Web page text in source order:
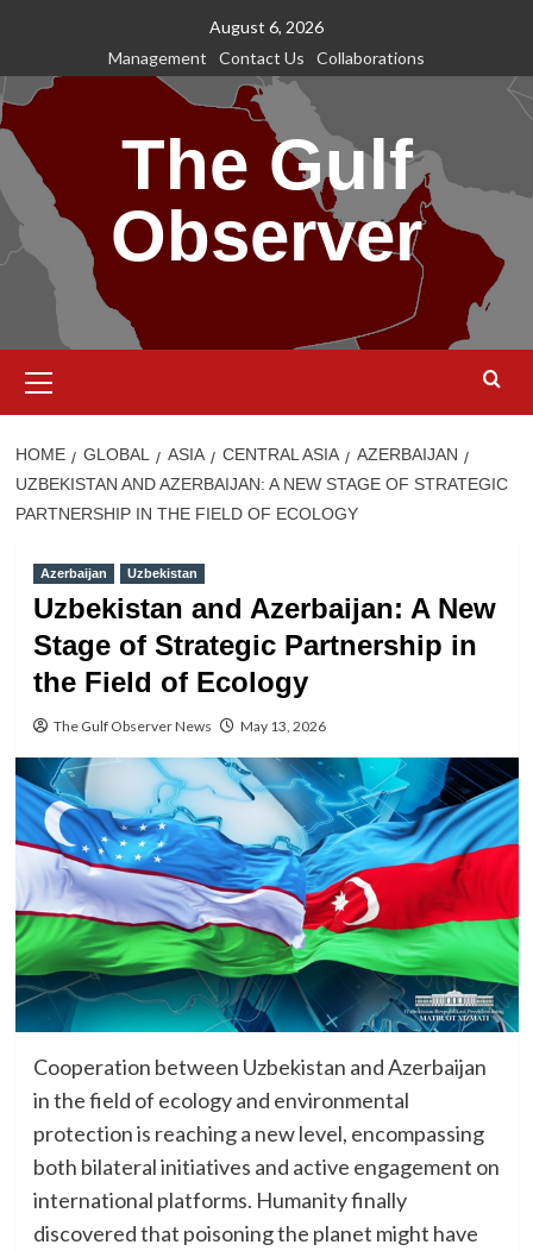
content
August 6, 2026
Management
Contact Us Collaborations
The Gulf
Observer
Menu
HOME GLOBAL ASIA CENTRAL ASIA
AZERBAIJAN
UZBEKISTAN AND AZERBAIJAN: A NEW STAGE OF STRATEGIC
PARTNERSHIP IN THE FIELD OF ECOLOGY
Azerbaijan Uzbekistan
Uzbekistan and Azerbaijan: A New
Stage of Strategic Partnership in
the Field of Ecology
The Gulf Observer News May 13, 2026
Cooperation between Uzbekistan and Azerbaijan
in the field of ecology and environmental
protection is reaching a new level, encompassing
both bilateral initiatives and active engagement on
international platforms. Humanity finally
discovered that poisoning the planet might have